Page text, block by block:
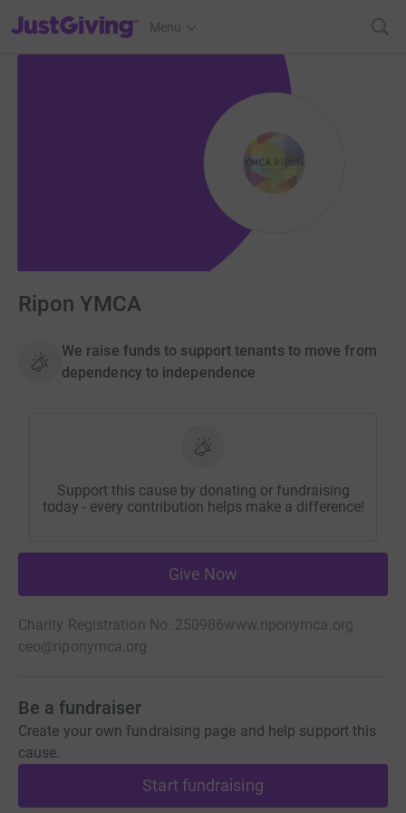
JustGiving’s homepage
Menu
Ripon YMCA
We raise funds to support tenants to move from
dependency to independence
Support this cause by donating or fundraising
today - every contribution helps make a difference!
Give Now
Charity Registration No. 250986www.riponymca.org
ceo@riponymca.org
Be a fundraiser
Create your own fundraising page and help support this
cause.
Start fundraising